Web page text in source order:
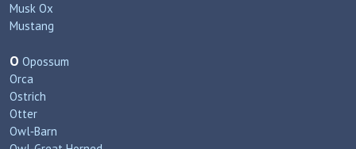
Musk Ox
Mustang
O Opossum
Orca
Ostrich
Otter
Owl‑Barn